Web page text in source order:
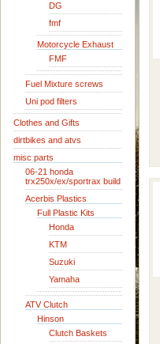
DG
fmf
Motorcycle Exhaust
FMF
Fuel Mixture screws
Uni pod filters
Clothes and Gifts
dirtbikes and atvs
misc parts
06-21 honda
trx250x/ex/sportrax build
Acerbis Plastics
Full Plastic Kits
Honda
KTM
Suzuki
Yamaha
ATV Clutch
Hinson
Clutch Baskets